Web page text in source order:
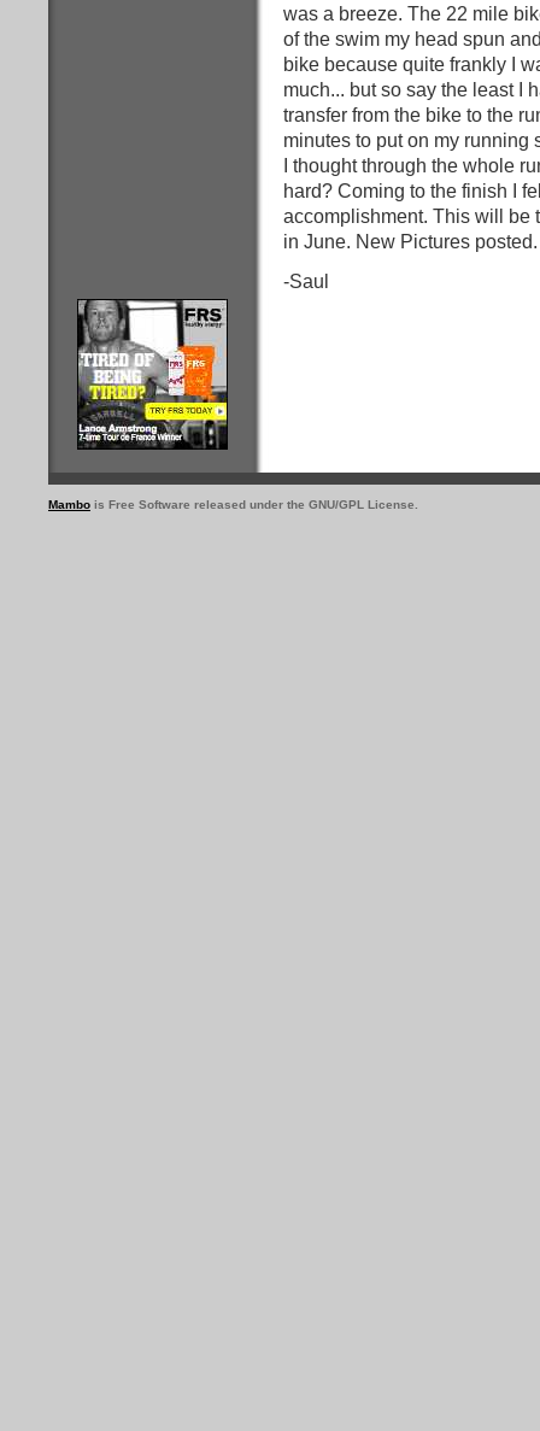
was a breeze. The 22 mile
of the swim my head spun
bike because quite frankly I
much... but so say the least I
transfer from the bike to the
minutes to put on my running
I thought through the whole
hard? Coming to the finish I
accomplishment. This will be
in June. New Pictures posted.
-Saul
Mambo is Free Software released under the GNU/GPL License.